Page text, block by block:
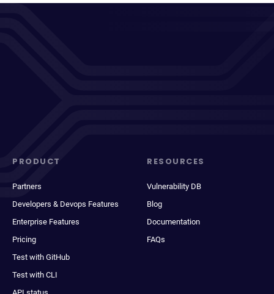
PRODUCT
Partners
Developers & Devops Features
Enterprise Features
Pricing
Test with GitHub
Test with CLI
RESOURCES
Vulnerability DB
Blog
Documentation
FAQs